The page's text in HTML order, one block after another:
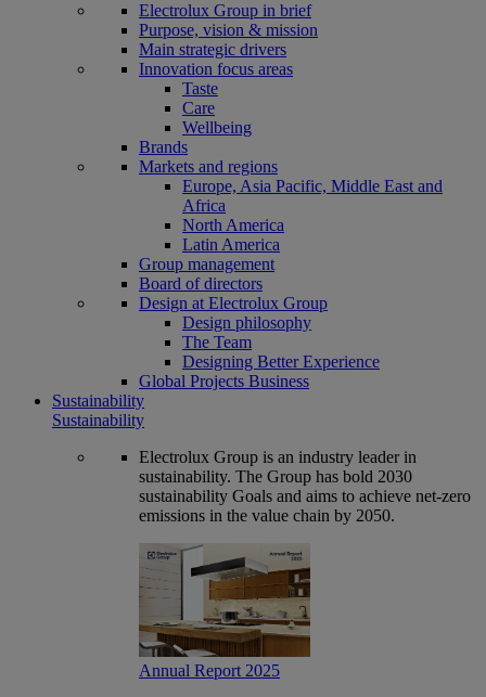
Electrolux Group in brief
Purpose, vision & mission
Main strategic drivers
Innovation focus areas
Taste
Care
Wellbeing
Brands
Markets and regions
Europe, Asia Pacific, Middle East and
Africa
North America
Latin America
Group management
Board of directors
Design at Electrolux Group
Design philosophy
The Team
Designing Better Experience
Global Projects Business
Sustainability
Sustainability
Electrolux Group is an industry leader in
sustainability. The Group has bold 2030
sustainability Goals and aims to achieve net-zero
emissions in the value chain by 2050.
Annual Report 2025